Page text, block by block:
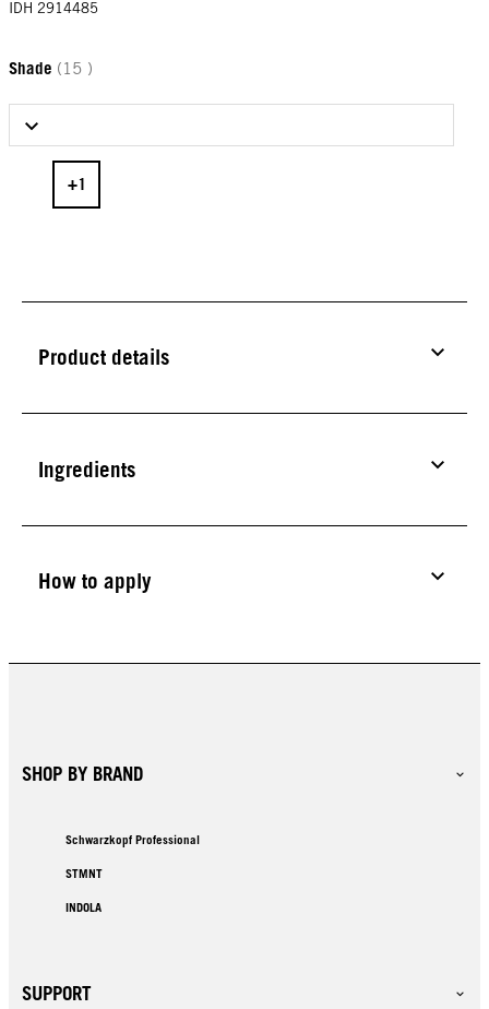
IDH 2914485
Shade (15 )
Select Shade
Product details
Ingredients
How to apply
SHOP BY BRAND
Schwarzkopf Professional
STMNT
INDOLA
SUPPORT